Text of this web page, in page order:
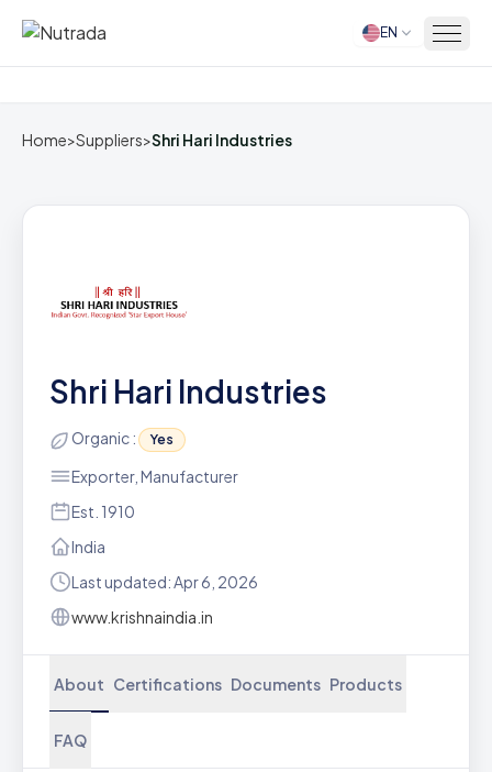
Home EN
Home>Suppliers>Shri Hari Industries
Shri Hari Industries
Organic : Yes
Exporter, Manufacturer
Est. 1910
India
Last updated: Apr 6, 2026
www.krishnaindia.in
About Certifications Documents Products
FAQ